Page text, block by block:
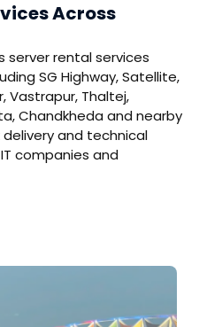
Across
server rental services
SG Highway, Satellite,
Vastrapur, Thaltej,
Chandkheda and nearby
and technical
companies and